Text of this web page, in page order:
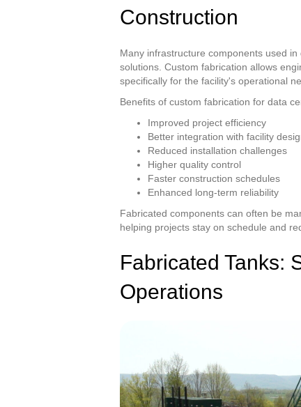
Construction
Many infrastructure components used
solutions. Custom fabrication allows
specifically for the facility's operational
Benefits of custom fabrication for data
Improved project efficiency
Better integration with facility
Reduced installation challenges
Higher quality control
Faster construction schedules
Enhanced long-term reliability
Fabricated components can often be
helping projects stay on schedule and
Fabricated Tanks:
Operations